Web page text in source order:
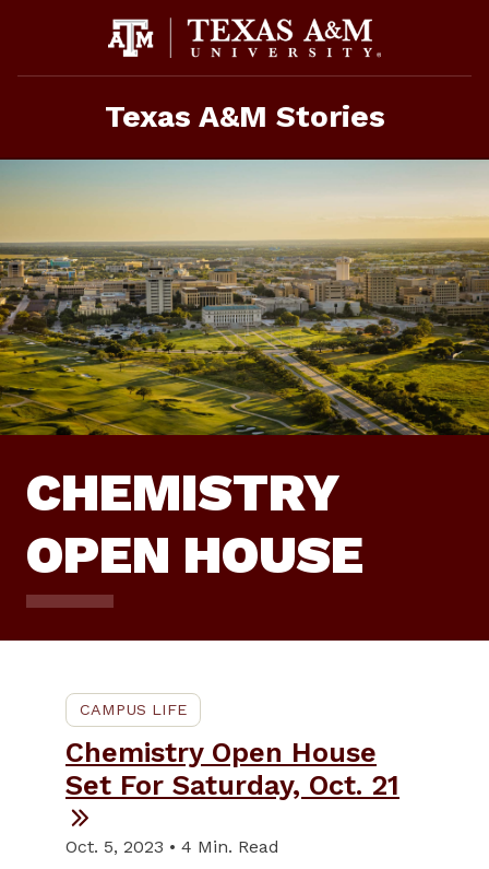
Texas A&M Stories
CHEMISTRY
OPEN HOUSE
CAMPUS LIFE
Chemistry Open House
Set For Saturday, Oct. 21
Oct. 5, 2023 • 4 Min. Read